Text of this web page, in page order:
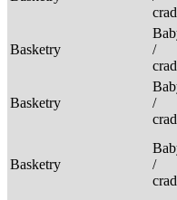
Basketry
/
Basketry
/
Basketry
/